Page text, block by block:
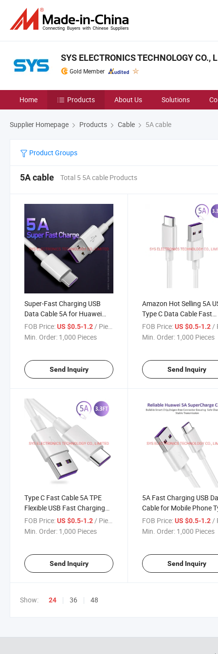
SYS ELECTRONICS TECHNOLOGY CO.,
Gold Member
Home Products About Us Solutions
Supplier Homepage Products Cable 5A cable
Product Groups
5A cable Total 5 5A cable Products
Super-Fast Charging USB
Data Cable 5A for Huawei
Xiaomi Type C Device
FOB Price:US $0.5-1.2 / Piece
Min. Order: 1,000 Pieces
Send Inquiry
Amazon Hot Selling 5A
Type C Data Cable Fast
Charge
FOB Price: US $0.5-1.2 /
Min. Order: 1,000 Pieces
Send Inquiry
Type C Fast Cable 5A TPE
Flexible USB Fast Charging
Data Cable
FOB Price:US $0.5-1.2/ Piece
Min. Order: 1,000 Pieces
Send Inquiry
5A Fast Charging USB
Cable for Mobile Phone
C Charger
FOB Price: US $0.5-1.2 /
Min. Order: 1,000 Pieces
Send Inquiry
Show: 24 36 48